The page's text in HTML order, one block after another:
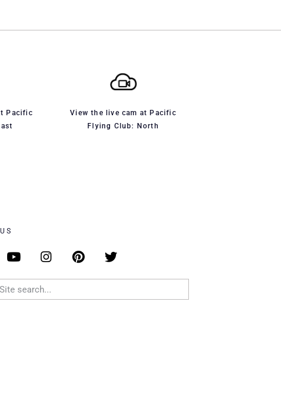
Pacific
View the live cam at Pacific
Flying Club: North